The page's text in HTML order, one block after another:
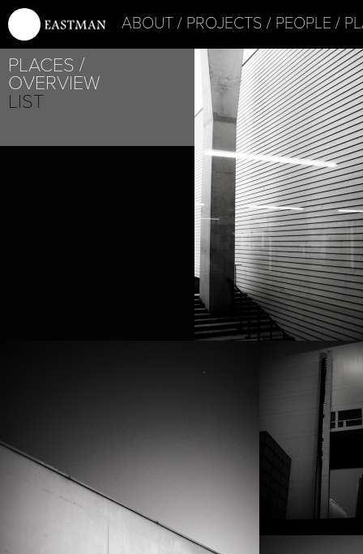
ABOUT PROJECTS PEOPLE
PLACES
OVERVIEW
LIST